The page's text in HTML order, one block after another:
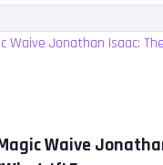
Waive